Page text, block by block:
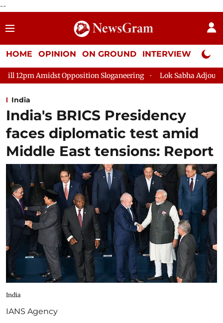
--
HOME OPINION ON GROUND INTERVIEW Neta
Sloganeering Lok Sabha Adjourned Till 2pm Three
India
India's BRICS Presidency
faces diplomatic test amid
Middle East tensions: Report
India
IANS Agency